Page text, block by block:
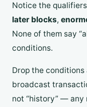
Notice the
later blocks,
None of them say
conditions.
Drop the
broadcast
not “history” — any